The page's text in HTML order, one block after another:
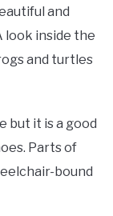
and
look inside the
and turtles
but it is a good
Parts of
bound